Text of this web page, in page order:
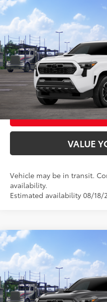
2026Toyota Tacoma
VIN: 3TMLB5JN9TM302354Stock:
In Transit
Int.:Boulder/Black Fabric
Total SRP68
UNLOCK
CONFIRM
BUY
VALUE
Vehicle may be in transit.
availability.
Estimated availability 08/18/
Compare Vehicle
2026Toyota Tacoma
VIN: 3TMLB5JNXTM305151Model:
In Transit
Int.:Boulder/Black Fabric
Total SRP68
UNLOCK
Compare Vehicle